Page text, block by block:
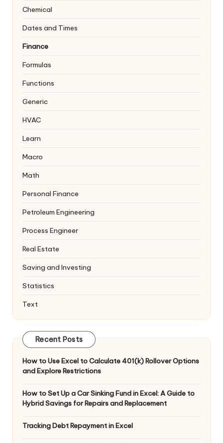
Chemical
Dates and Times
Finance
Formulas
Functions
Generic
HVAC
Learn
Macro
Math
Personal Finance
Petroleum Engineering
Process Engineer
Real Estate
Saving and Investing
Statistics
Text
Recent Posts
How to Use Excel to Calculate 401(k) Rollover Options
and Explore Restrictions
How to Set Up a Car Sinking Fund in Excel: A Guide to
Hybrid Savings for Repairs and Replacement
Tracking Debt Repayment in Excel